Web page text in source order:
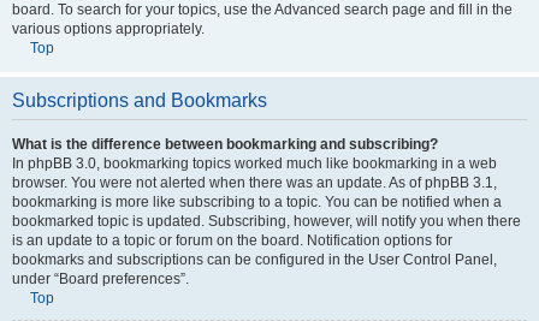
board. To search for your topics, use the Advanced search page and fill in the
various options appropriately.
Top
Subscriptions and Bookmarks
What is the difference between bookmarking and subscribing?
In phpBB 3.0, bookmarking topics worked much like bookmarking in a web
browser. You were not alerted when there was an update. As of phpBB 3.1,
bookmarking is more like subscribing to a topic. You can be notified when a
bookmarked topic is updated. Subscribing, however, will notify you when there
is an update to a topic or forum on the board. Notification options for
bookmarks and subscriptions can be configured in the User Control Panel,
under “Board preferences”.
Top